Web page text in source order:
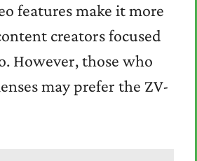
features make it more
creators focused
However, those who
may prefer the ZV-